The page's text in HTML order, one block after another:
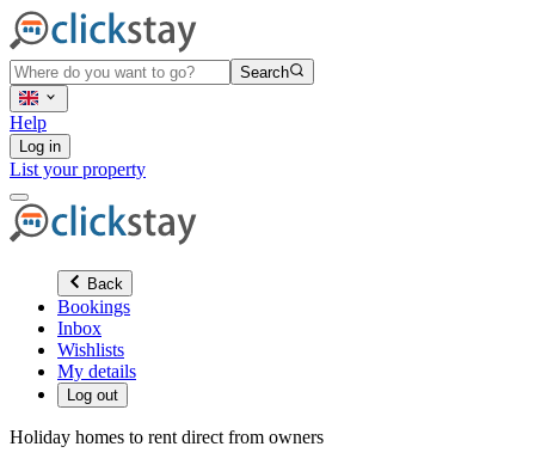
Search
Help
Log in
List your property
Back
Bookings
Inbox
Wishlists
My details
Log out
Holiday homes to rent direct from owners